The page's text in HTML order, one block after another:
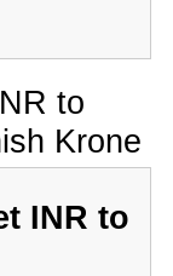
to
Krone
INR to